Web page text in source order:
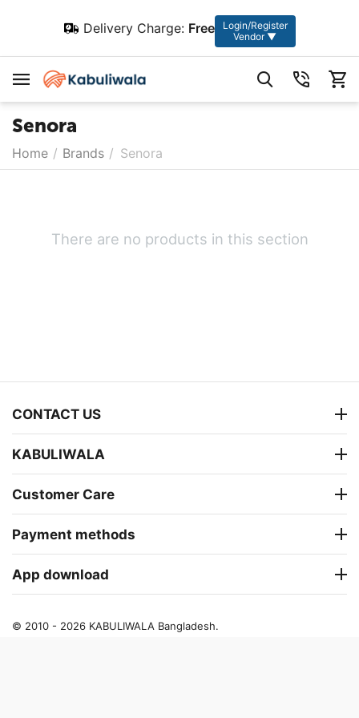
Delivery Charge: Free
Login/Register
Vendor ▼
Senora
Home / Brands / Senora
There are no products in this section
CONTACT US
KABULIWALA
Customer Care
Payment methods
App download
© 2010 - 2026 KABULIWALA Bangladesh.